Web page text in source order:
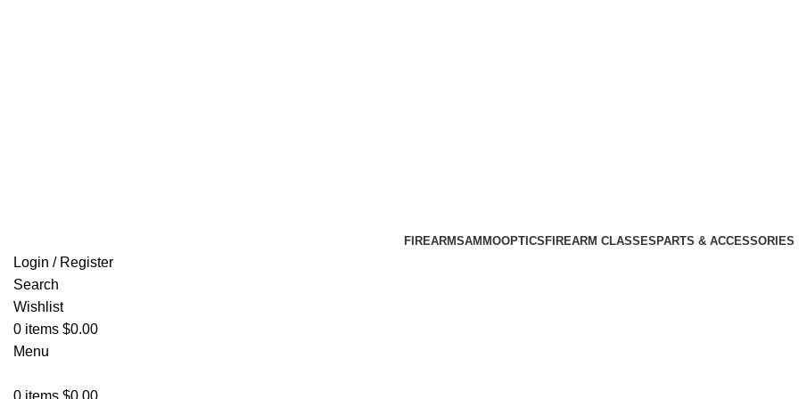
FIREARMSAMMOOPTICS FIREARM CLASSES PARTS & ACCESSORIES
Login / Register
Search
Wishlist
0 items $0.00
Menu
0 items $0.00